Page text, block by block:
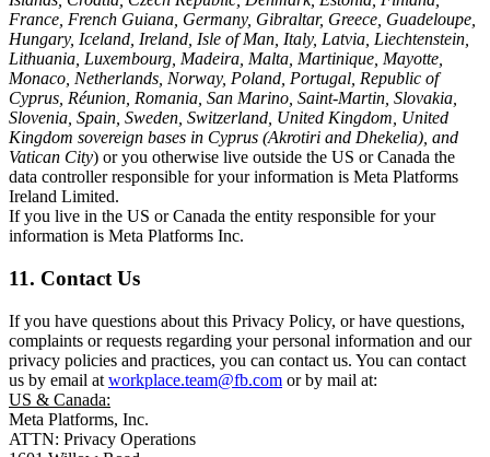
France, French Guiana, Germany, Gibraltar, Greece, Guadeloupe,
Hungary, Iceland, Ireland, Isle of Man, Italy, Latvia, Liechtenstein,
Lithuania, Luxembourg, Madeira, Malta, Martinique, Mayotte,
Monaco, Netherlands, Norway, Poland, Portugal, Republic of
Cyprus, Réunion, Romania, San Marino, Saint-Martin, Slovakia,
Slovenia, Spain, Sweden, Switzerland, United Kingdom, United
Kingdom sovereign bases in Cyprus (Akrotiri and Dhekelia), and
Vatican City) or you otherwise live outside the US or Canada the
data controller responsible for your information is Meta Platforms
Ireland Limited.
If you live in the US or Canada the entity responsible for your
information is Meta Platforms Inc.
11. Contact Us
If you have questions about this Privacy Policy, or have questions,
complaints or requests regarding your personal information and our
privacy policies and practices, you can contact us. You can contact
us by email at workplace.team@fb.com or by mail at:
US & Canada:
Meta Platforms, Inc.
ATTN: Privacy Operations